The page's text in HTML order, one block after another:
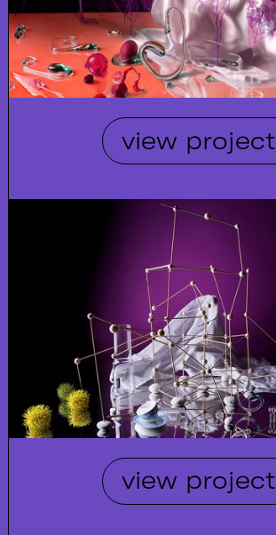
view project
view project